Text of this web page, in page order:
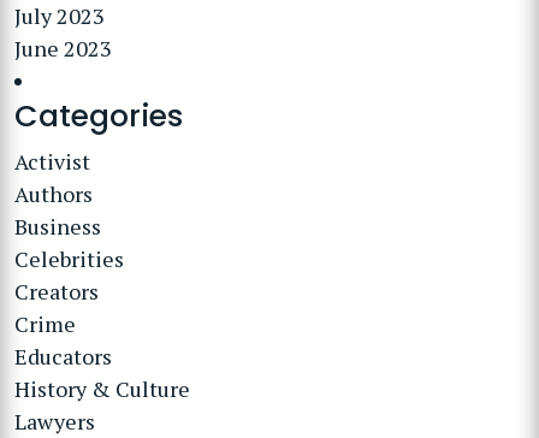
July 2023
June 2023
Categories
Activist
Authors
Business
Celebrities
Creators
Crime
Educators
History & Culture
Lawyers